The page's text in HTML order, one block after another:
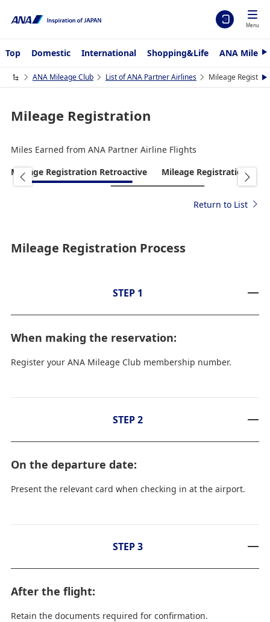
Menu
Top Domestic International Shopping&Life ANA
N
x
t
ANA Mileage Club List of ANA Partner Airlines Mileage
N
e
Mileage Registration
Miles Earned from ANA Partner Airline Flights
Mileage Registration Retroactive
Mileage Registration
Return to List
Mileage Registration Process
STEP 1
When making the reservation:
Register your ANA Mileage Club membership number.
STEP 2
On the departure date:
Present the relevant card when checking in at the airport.
STEP 3
After the flight:
Retain the documents required for confirmation.